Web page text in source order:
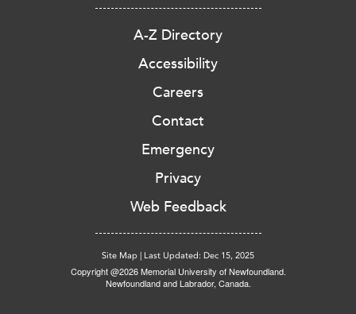
A-Z Directory
Accessibility
Careers
Contact
Emergency
Privacy
Web Feedback
Site Map Last Updated: Dec 15, 2025
Copyright @2026 Memorial University of Newfoundland.
Newfoundland and Labrador, Canada.